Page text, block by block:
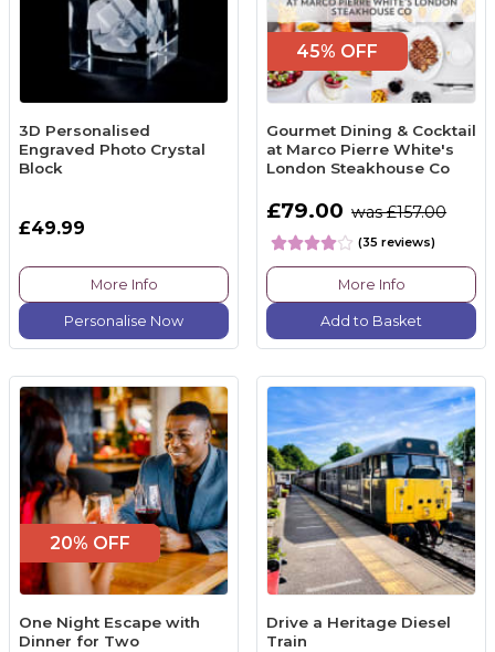
3D Personalised
Engraved Photo Crystal
Block
£49.99
More Info
Personalise Now
45% OFF
Gourmet Dining & Cocktail
at Marco Pierre White's
London Steakhouse Co
£79.00 was £157.00
(35 reviews)
More Info
Add to Basket
20% OFF
One Night Escape with
Dinner for Two
Drive a Heritage Diesel
Train